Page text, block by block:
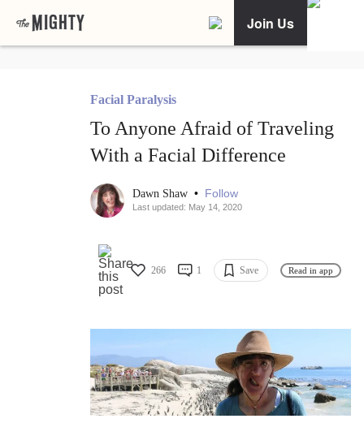
Join Us
Facial Paralysis
To Anyone Afraid of Traveling
With a Facial Difference
Dawn Shaw • Follow
Last updated: May 14, 2020
266 1 Save Read in app